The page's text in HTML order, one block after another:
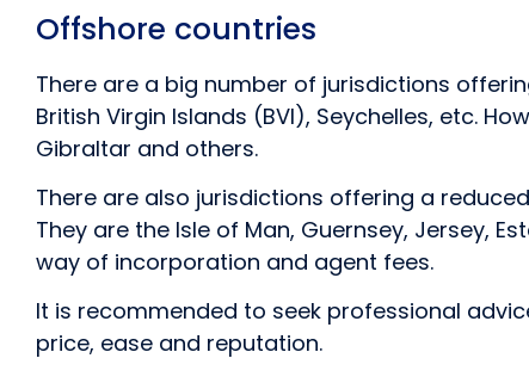
Offshore countries
There are a big number of jurisdictions
British Virgin Islands (BVI), Seychelles, etc.
Gibraltar and others.
There are also jurisdictions offering a
They are the Isle of Man, Guernsey, Jersey,
way of incorporation and agent fees.
It is recommended to seek professional
price, ease and reputation.